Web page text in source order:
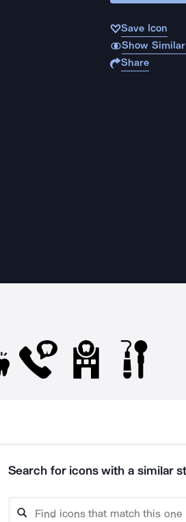
Save Icon
Show
Share
Search for icons with a similar